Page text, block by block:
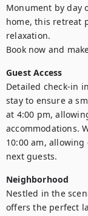
Monument by day
home, this retreat
relaxation.
Book now and
Guest Access
Detailed check-in
stay to ensure a
at 4:00 pm,
accommodations.
10:00 am,
next guests.
Neighborhood
Nestled in the
offers the perfect